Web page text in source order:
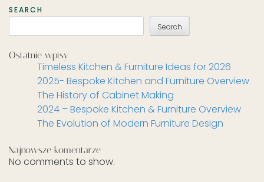
SEARCH
Search
Ostatnie wpisy
Timeless Kitchen & Furniture Ideas for 2026
2025- Bespoke Kitchen and Furniture Overview
The History of Cabinet Making
2024 – Bespoke Kitchen & Furniture Overview
The Evolution of Modern Furniture Design
Najnowsze komentarze
No comments to show.